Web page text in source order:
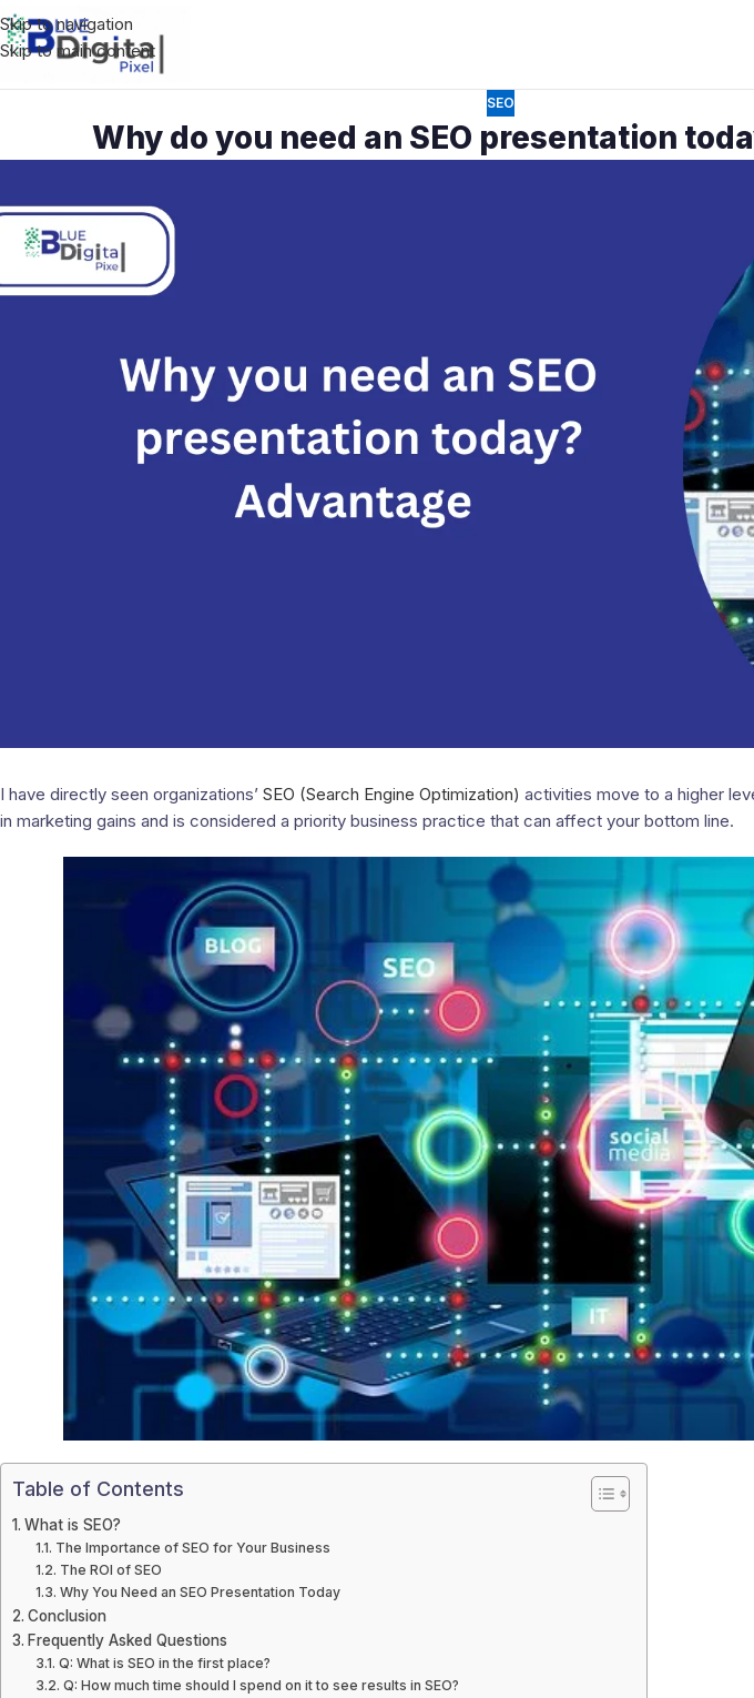
Skip to navigation
Skip to main content
SEO
Why do you need an SEO presentation
I have directly seen organizations’ SEO (Search Engine Optimization) activities move to a higher
in marketing gains and is considered a priority business practice that can affect your bottom line.
Table of Contents
What is SEO?
The Importance of SEO for Your Business
The ROI of SEO
Why You Need an SEO Presentation Today
Conclusion
Frequently Asked Questions
Q: What is SEO in the first place?
Q: How much time should I spend on it to see results in SEO?